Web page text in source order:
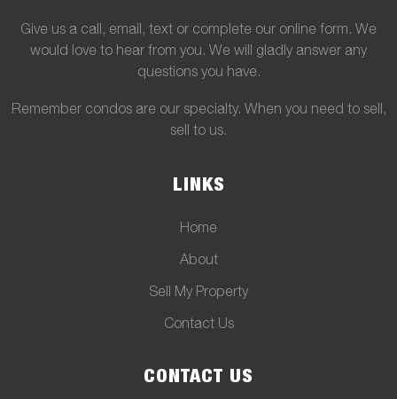
Give us a call, email, text or complete our online form. We
would love to hear from you. We will gladly answer any
questions you have.
Remember condos are our specialty. When you need to sell,
sell to us.
LINKS
Home
About
Sell My Property
Contact Us
CONTACT US